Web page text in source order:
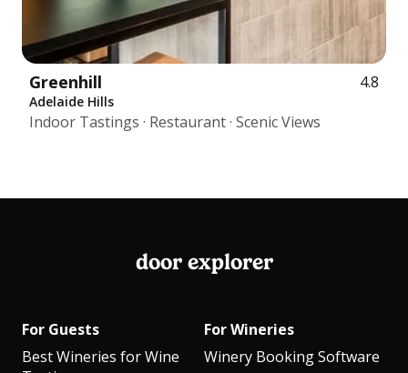
Greenhill 4.8
Adelaide Hills
Indoor Tastings · Restaurant · Scenic Views
door explorer
For Guests
Best Wineries for Wine
For Wineries
Winery Booking Software